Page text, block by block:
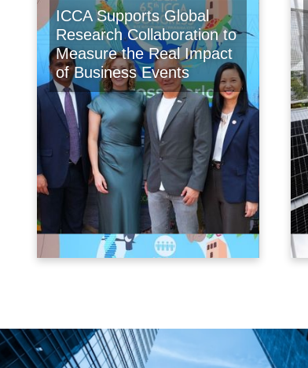
ICCA Supports Global
Research Collaboration to
Measure the Real Impact
of Business Events